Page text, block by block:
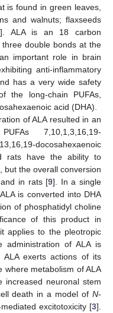
is found in green leaves,
and walnuts; flaxseeds
]. ALA is an 18 carbon
double bonds at the
important role in brain
anti-inflammatory
has a very wide safety
the long-chain PUFAs,
acid (DHA).
of ALA resulted in an
7,10,1,3,16,19-
docosahexaenoic
rats have the ability to
but the overall conversion
in rats [9]. In a single
is converted into DHA
of phosphatidyl choline
of this product in
applies to the pleotropic
administration of ALA is
ALA exerts actions of its
where metabolism of ALA
neuronal stem
death in a model of N-
excitotoxicity [3].